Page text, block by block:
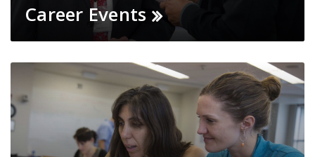
Career Events